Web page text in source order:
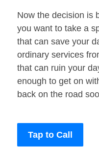
Now the decision is
you want to take a
that can save your
ordinary services
that can ruin your
enough to get on
back on the road
Tap to Call